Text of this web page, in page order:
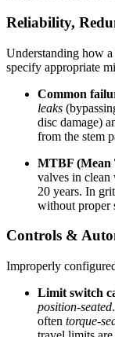
Reliability,
Understanding how
specify appropriate
Common
leaks
disc damage)
from the stem
MTBF (Mean
valves in
20 years. In
without proper
Controls &
Improperly
Limit switch
position-seated
often torque-